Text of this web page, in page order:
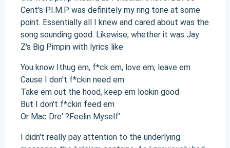
Cent's P.I.M.P was definitely my ring tone at some
point. Essentially all I knew and cared about was the
song sounding good. Likewise, whether it was Jay
Z's Big Pimpin with lyrics like
You know Ithug em, f*ck em, love em, leave em
Cause I don't f*ckin need em
Take em out the hood, keep em lookin good
But I don't f*ckin feed em
Or Mac Dre' ?Feelin Myself'
I didn't really pay attention to the underlying